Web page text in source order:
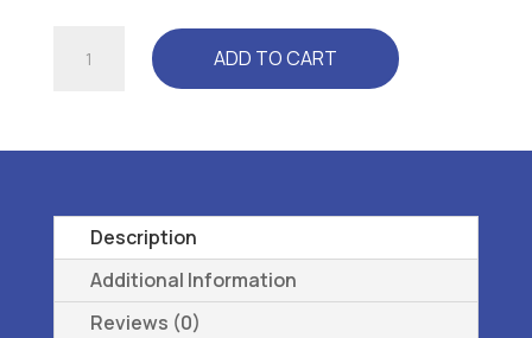
BALANCE
EXTRA
DEEP
07
ADD TO CART
Description
Additional Information
Reviews (0)